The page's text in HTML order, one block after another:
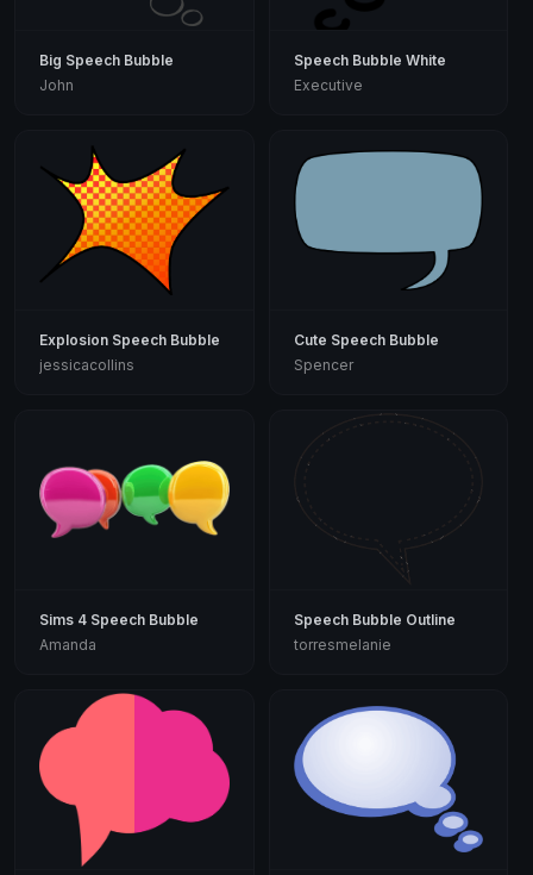
Big Speech Bubble
John
Speech Bubble White
Executive
Explosion Speech Bubble
jessicacollins
Cute Speech Bubble
Spencer
Sims 4 Speech Bubble
Amanda
Speech Bubble Outline
torresmelanie